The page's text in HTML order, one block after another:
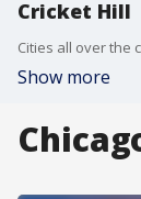
Cricket Hill
Show more